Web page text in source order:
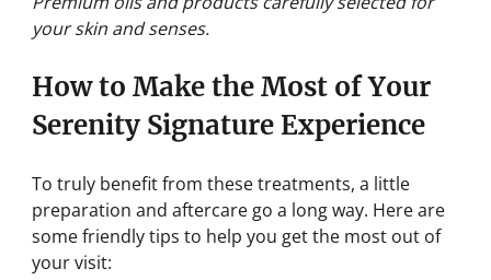
your skin and senses.
How to Make the Most of Your
Serenity Signature Experience
To truly benefit from these treatments, a little
preparation and aftercare go a long way. Here are
some friendly tips to help you get the most out of
your visit: